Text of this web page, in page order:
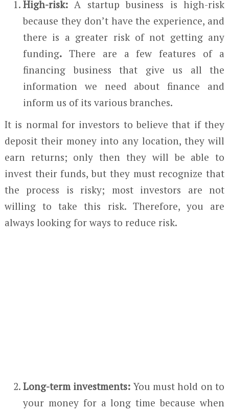
High-risk: A startup business is high-risk
because they don’t have the experience, and
there is a greater risk of not getting any
funding. There are a few features of a
financing business that give us all the
information we need about finance and
inform us of its various branches.
It is normal for investors to believe that if they
deposit their money into any location, they will
earn returns; only then they will be able to
invest their funds, but they must recognize that
the process is risky; most investors are not
willing to take this risk. Therefore, you are
always looking for ways to reduce risk.
Long-term investments: You must hold on to
your money for a long time because when